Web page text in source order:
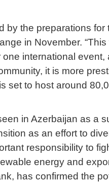
by the preparations for
in November.
international event,
it is more
set to host around
in Azerbaijan as a
as an effort to
responsibility to
energy and
has confirmed the